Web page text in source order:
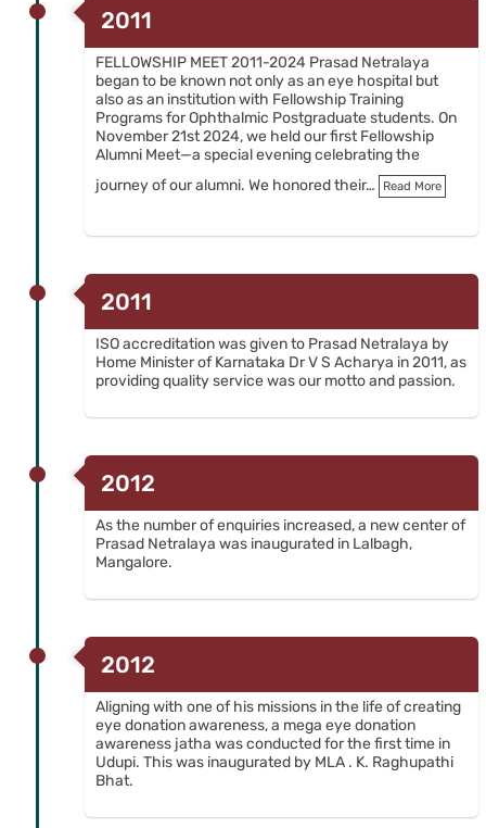
2011
FELLOWSHIP MEET 2011-2024 Prasad Netralaya
began to be known not only as an eye hospital but
also as an institution with Fellowship Training
Programs for Ophthalmic Postgraduate students. On
November 21st 2024, we held our first Fellowship
Alumni Meet—a special evening celebrating the
journey of our alumni. We honored their…
Read More
2011
ISO accreditation was given to Prasad Netralaya by
Home Minister of Karnataka Dr V S Acharya in 2011, as
providing quality service was our motto and passion.
2012
As the number of enquiries increased, a new center of
Prasad Netralaya was inaugurated in Lalbagh,
Mangalore.
2012
Aligning with one of his missions in the life of creating
eye donation awareness, a mega eye donation
awareness jatha was conducted for the first time in
Udupi. This was inaugurated by MLA . K. Raghupathi
Bhat.